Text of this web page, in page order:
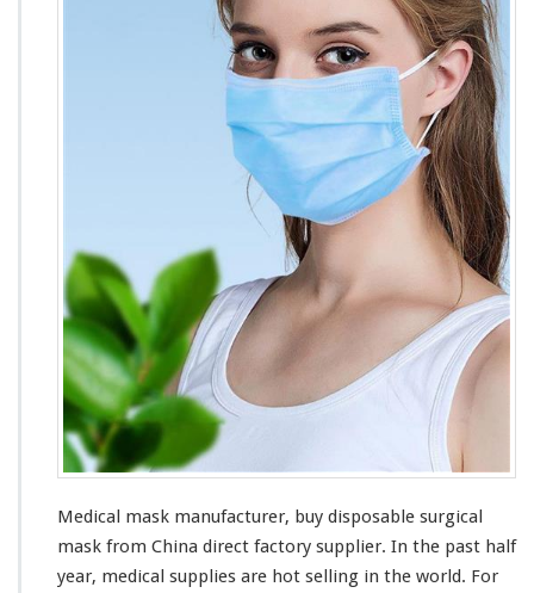
s
k
M
n
f
c
t
e
B
u
g
i
c
Medical mask manufacturer, buy disposable surgical
mask from China direct factory supplier. In the past half
year, medical supplies are hot selling in the world. For